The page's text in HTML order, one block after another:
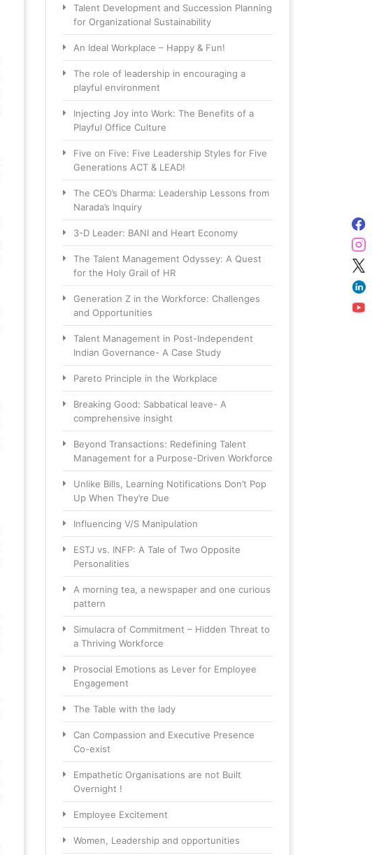
Talent Development and Succession Planning
for Organizational Sustainability
An Ideal Workplace – Happy & Fun!
The role of leadership in encouraging a
playful environment
Injecting Joy into Work: The Benefits of a
Playful Office Culture
Five on Five: Five Leadership Styles for Five
Generations ACT & LEAD!
The CEO’s Dharma: Leadership Lessons from
Narada’s Inquiry
3-D Leader: BANI and Heart Economy
The Talent Management Odyssey: A Quest
for the Holy Grail of HR
Generation Z in the Workforce: Challenges
and Opportunities
Talent Management in Post-Independent
Indian Governance- A Case Study
Pareto Principle in the Workplace
Breaking Good: Sabbatical leave- A
comprehensive insight
Beyond Transactions: Redefining Talent
Management for a Purpose-Driven Workforce
Unlike Bills, Learning Notifications Don’t Pop
Up When They’re Due
Influencing V/S Manipulation
ESTJ vs. INFP: A Tale of Two Opposite
Personalities
A morning tea, a newspaper and one curious
pattern
Simulacra of Commitment – Hidden Threat to
a Thriving Workforce
Prosocial Emotions as Lever for Employee
Engagement
The Table with the lady
Can Compassion and Executive Presence
Co-exist
Empathetic Organisations are not Built
Overnight !
Employee Excitement
Women, Leadership and opportunities